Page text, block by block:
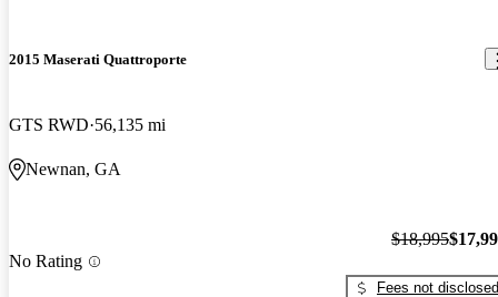
2015 Maserati Quattroporte
GTS RWD 56,135 mi
Newnan, GA
No Rating
$18,995
Fees not disclosed